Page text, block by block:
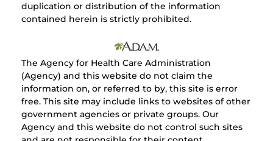
duplication or distribution of the information
contained herein is strictly prohibited.
The Agency for Health Care Administration
(Agency) and this website do not claim the
information on, or referred to by, this site is error
free. This site may include links to websites of other
government agencies or private groups. Our
Agency and this website do not control such sites